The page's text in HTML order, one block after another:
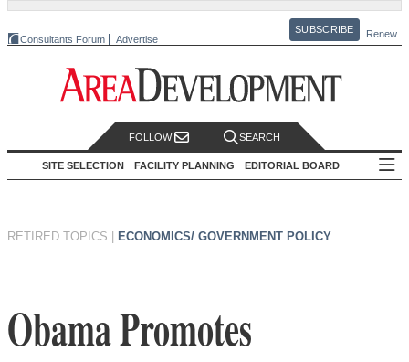
Consultants Forum Advertise
SUBSCRIBE Renew
FOLLOW SEARCH
SITE SELECTION FACILITY PLANNING EDITORIAL BOARD
RETIRED TOPICS ECONOMICS/ GOVERNMENT POLICY
Obama Promotes